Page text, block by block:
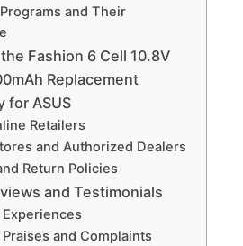
and Their
Fashion 6 Cell 10.8V
Replacement
for ASUS
Retailers
and Authorized Dealers
Return Policies
and Testimonials
Experiences
and Complaints